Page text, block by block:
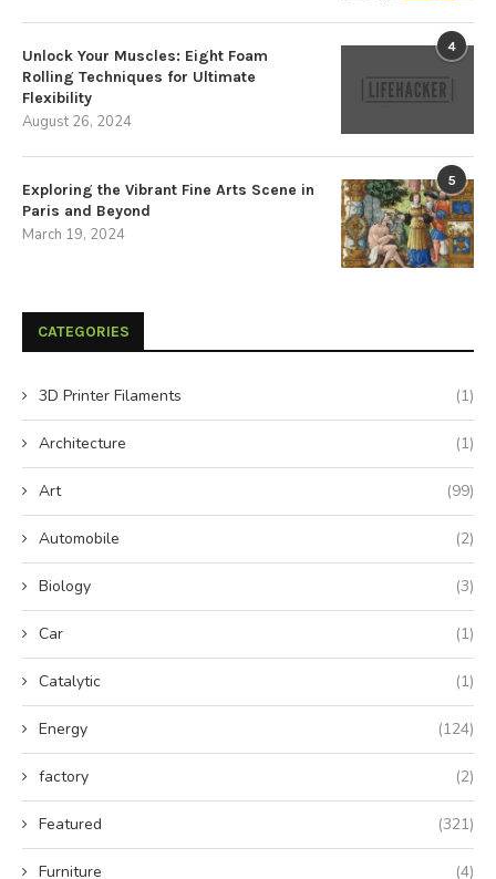
4
Unlock Your Muscles: Eight Foam
Rolling Techniques for Ultimate
Flexibility
August 26, 2024
5
Exploring the Vibrant Fine Arts Scene in
Paris and Beyond
March 19, 2024
CATEGORIES
3D Printer Filaments (1)
Architecture (1)
Art (99)
Automobile (2)
Biology (3)
Car (1)
Catalytic (1)
Energy (124)
factory (2)
Featured (321)
Furniture (4)